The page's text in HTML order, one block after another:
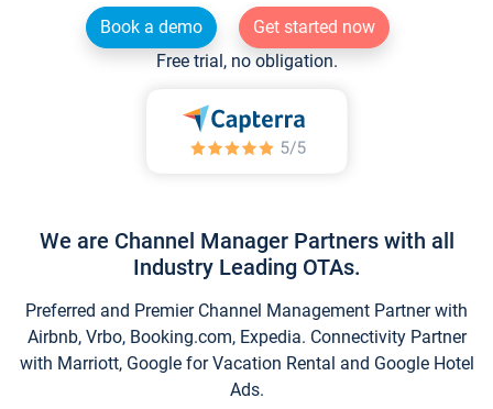
Book a demo
Get started now
Free trial, no obligation.
We are Channel Manager Partners with all
Industry Leading OTAs.
Preferred and Premier Channel Management Partner with
Airbnb, Vrbo, Booking.com, Expedia. Connectivity Partner
with Marriott, Google for Vacation Rental and Google Hotel
Ads.